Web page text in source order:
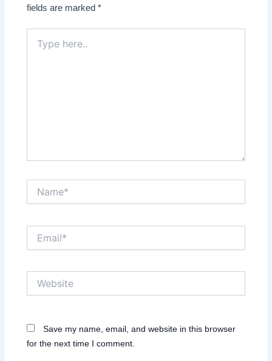
fields are marked*
here..
Save my name, email, and website in this browser
for the next time I comment.